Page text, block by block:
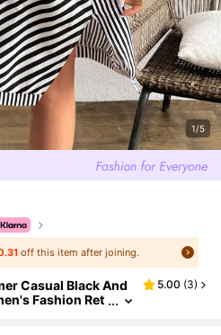
1/5
off this item after joining.
Casual Black And
Fashion Ret
5.00 (3)